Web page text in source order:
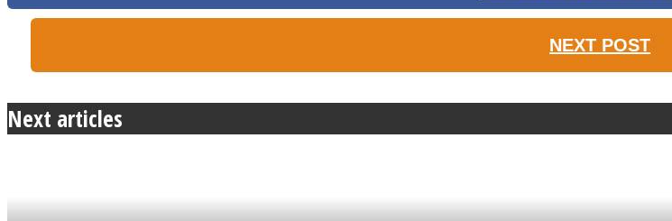
ASTROLOVEE
NEXT POST
Next articles